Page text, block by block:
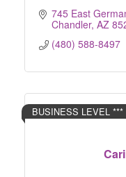
745 East
Chandler AZ
(480) 588-8497
BUSINESS LEVEL ***